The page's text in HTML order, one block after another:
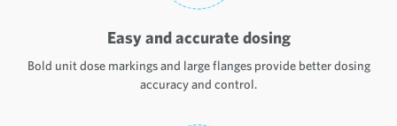
Easy and accurate dosing
Bold unit dose markings and large flanges provide better dosing
accuracy and control.